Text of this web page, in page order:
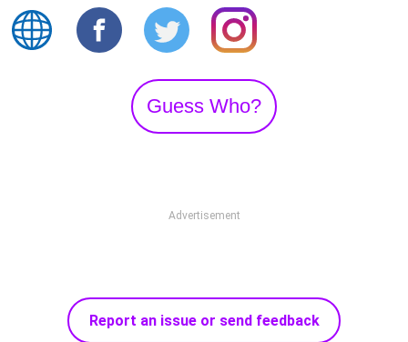
Guess Who?
Advertisement
Report an issue or send feedback